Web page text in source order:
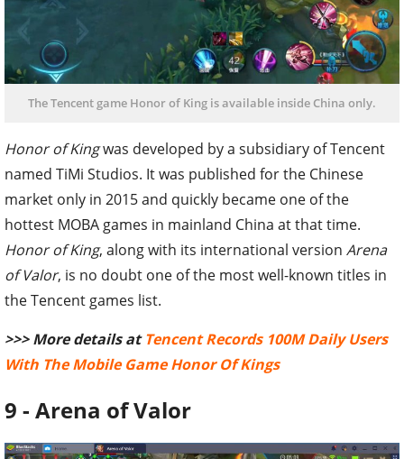
The Tencent game Honor of King is available inside China only.
Honor of Kingwas developed by a subsidiary of Tencent
named TiMi Studios. It was published for the Chinese
market only in 2015 and quickly became one of the
hottest MOBA games in mainland China at that time.
Honor of King, along with its international version Arena
of Valor, is no doubt one of the most well-known titles in
the Tencent games list.
>>> More details atTencent Records 100M Daily Users
With The Mobile Game Honor Of Kings
9 - Arena of Valor